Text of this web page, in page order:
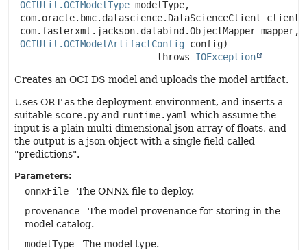
OCIUtil.OCIModelType modelType,
com.oracle.bmc.datascience.DataScienceClient client,
com.fasterxml.jackson.databind.ObjectMapper mapper,
OCIUtil.OCIModelArtifactConfig config)
                          throws
IOException
Creates an OCI DS model and uploads the model artifact.
Uses ORT as the deployment environment, and inserts a
suitable score.py and runtime.yaml which assume the
input is a plain multi-dimensional json array of floats, and
the output is a json object with a single field called
"predictions".
Parameters:
onnxFile - The ONNX file to deploy.
provenance - The model provenance for storing in the
model catalog.
modelType - The model type.